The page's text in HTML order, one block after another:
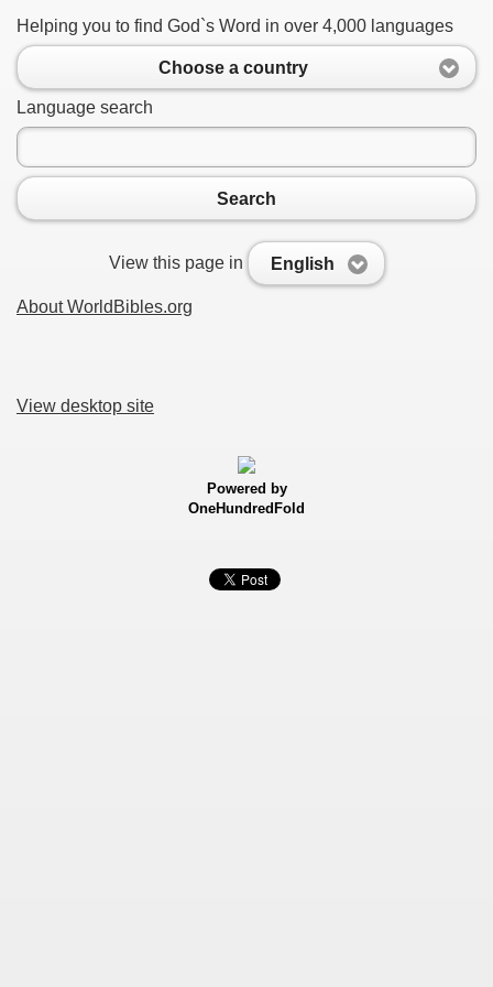
Helping you to find God`s Word in over 4,000 languages
Choose a country
Language search
Search
View this page in English
About WorldBibles.org
View desktop site
Powered by
OneHundredFold